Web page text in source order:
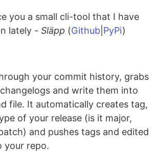
you a small cli-tool that I have
lately - Släpp (Github PyPi)
your commit history, grabs
and write them into
file. It automatically creates tag,
of your release (is it major,
and pushes tags and edited
your repo.